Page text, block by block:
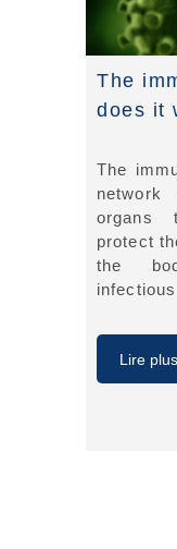
The
does it
The
organs
protect
the
Lire plus